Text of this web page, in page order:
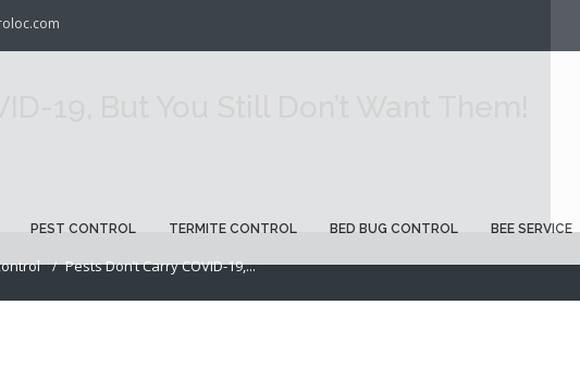
PEST CONTROL TERMITE CONTROL BED BUG CONTROL BEE SERVICE
19, But You Still Don’t Want Them!
Pests Don’t Carry COVID-19,...